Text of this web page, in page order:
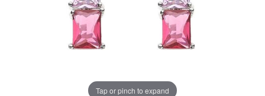
Tap or pinch to expand